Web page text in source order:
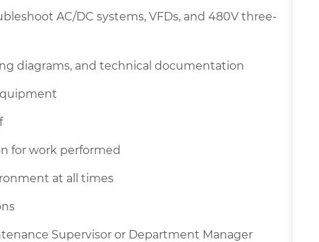
AC/DC systems, VFDs, and 480V three-
diagrams, and technical documentation
for work performed
at all times
Supervisor or Department Manager